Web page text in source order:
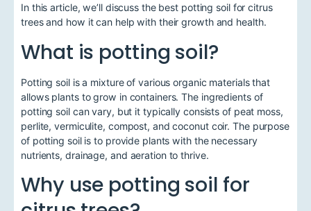
In this article, we’ll discuss the best potting soil for citrus
trees and how it can help with their growth and health.
What is potting soil?
Potting soil is a mixture of various organic materials that
allows plants to grow in containers. The ingredients of
potting soil can vary, but it typically consists of peat moss,
perlite, vermiculite, compost, and coconut coir. The purpose
of potting soil is to provide plants with the necessary
nutrients, drainage, and aeration to thrive.
Why use potting soil for